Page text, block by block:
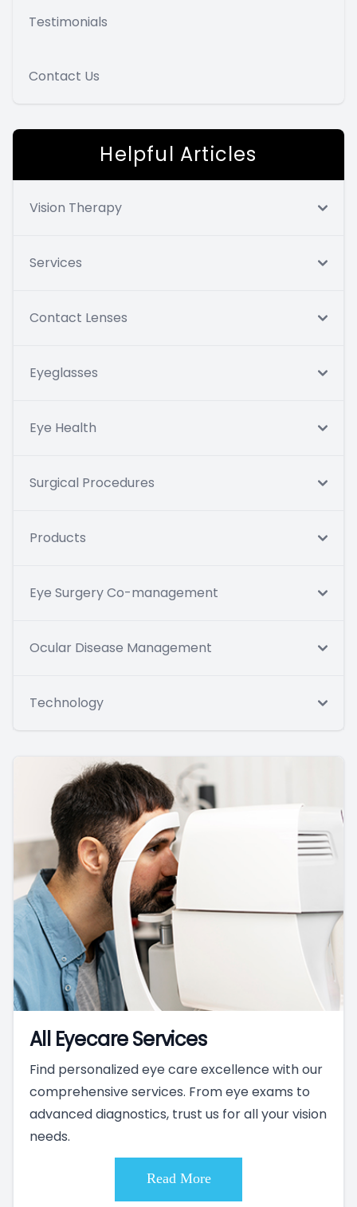
Testimonials
Contact Us
Helpful Articles
Vision Therapy
Services
Contact Lenses
Eyeglasses
Eye Health
Surgical Procedures
Products
Eye Surgery Co-management
Ocular Disease Management
Technology
All Eyecare Services
Find personalized eye care excellence with our
comprehensive services. From eye exams to
advanced diagnostics, trust us for all your vision
needs.
Read More